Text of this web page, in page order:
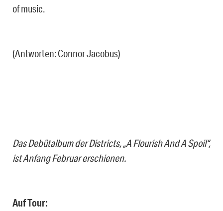
of music.
(Antworten: Connor Jacobus)
Das Debütalbum der Districts, „A Flourish And A Spoil“,
ist Anfang Februar erschienen.
Auf Tour: